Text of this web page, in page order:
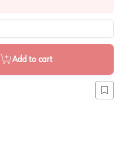
Add to cart
Add to